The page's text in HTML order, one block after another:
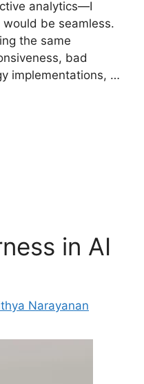
analytics—I
be seamless.
the same
bad
implementations, …
in AI
Narayanan